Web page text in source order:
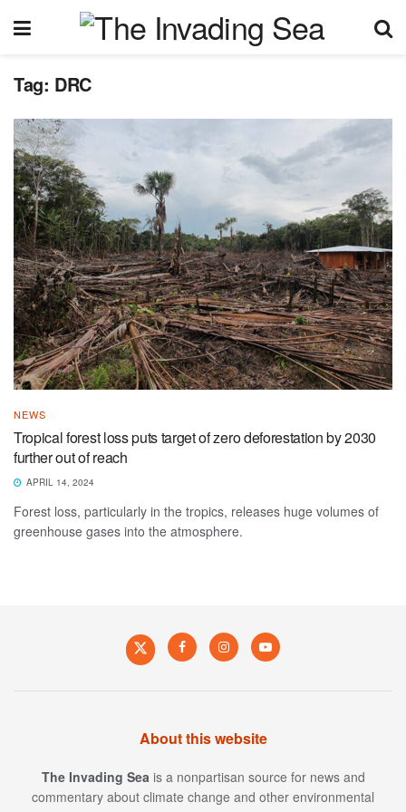
Tag: DRC
NEWS
Tropical forest loss puts target of zero deforestation by 2030
further out of reach
APRIL 14, 2024
Forest loss, particularly in the tropics, releases huge volumes of
greenhouse gases into the atmosphere.
About this website
The Invading Sea is a nonpartisan source for news and
commentary about climate change and other environmental